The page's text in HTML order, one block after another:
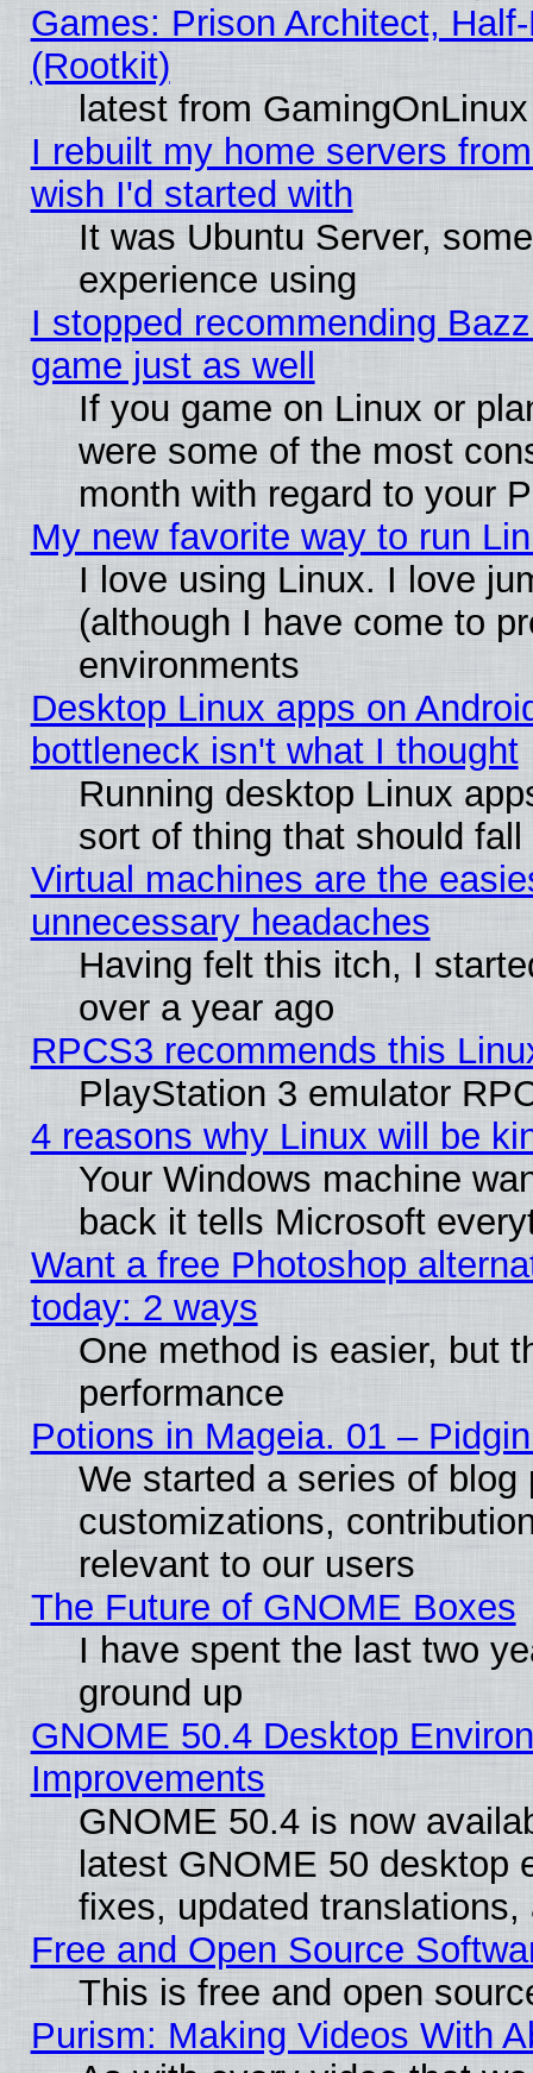
Games: Prison Architect,
(Rootkit)
latest from GamingOnLinux
I rebuilt my home servers
wish I'd started with
It was Ubuntu Server,
experience using
I stopped recommending
game just as well
If you game on Linux or
were some of the most
month with regard to your
My new favorite way to run
I love using Linux. I love
(although I have come to
environments
Desktop Linux apps on
bottleneck isn't what I thought
Running desktop Linux
sort of thing that should
Virtual machines are the
unnecessary headaches
Having felt this itch, I
over a year ago
RPCS3 recommends this
PlayStation 3 emulator
4 reasons why Linux will be
Your Windows machine
back it tells Microsoft
Want a free Photoshop
today: 2 ways
One method is easier, but
performance
Potions in Mageia. 01 –
We started a series of
customizations,
relevant to our users
The Future of GNOME Boxes
I have spent the last two
ground up
GNOME 50.4 Desktop
Improvements
GNOME 50.4 is now
latest GNOME 50 desktop
fixes, updated
Free and Open Source
This is free and open
Purism: Making Videos With